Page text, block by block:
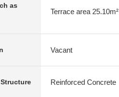
as
Terrace area 25.10m²
Vacant
Reinforced Concrete